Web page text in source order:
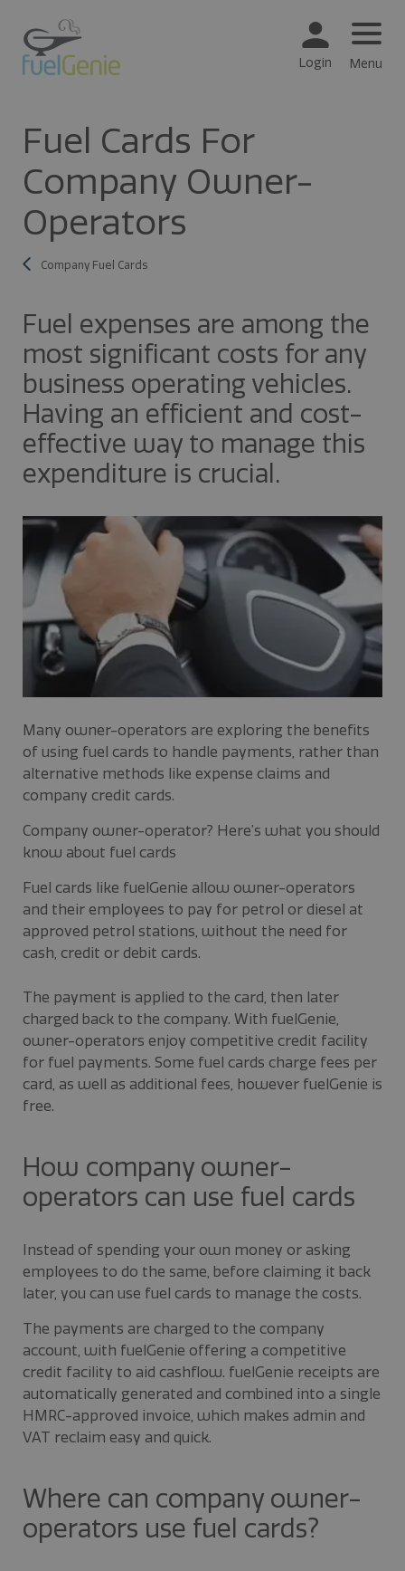
Login Menu
Fuel Cards For
Company Owner-
Operators
Company Fuel Cards
Fuel expenses are among the
most significant costs for any
business operating vehicles.
Having an efficient and cost-
effective way to manage this
expenditure is crucial.
Many owner-operators are exploring the benefits
of using fuel cards to handle payments, rather than
alternative methods like expense claims and
company credit cards.
Company owner-operator? Here’s what you should
know about fuel cards
Fuel cards like fuelGenie allow owner-operators
and their employees to pay for petrol or diesel at
approved petrol stations, without the need for
cash, credit or debit cards.
The payment is applied to the card, then later
charged back to the company. With fuelGenie,
owner-operators enjoy competitive credit facility
for fuel payments. Some fuel cards charge fees per
card, as well as additional fees, however fuelGenie is
free.
How company owner-
operators can use fuel cards
Instead of spending your own money or asking
employees to do the same, before claiming it back
later, you can use fuel cards to manage the costs.
The payments are charged to the company
account, with fuelGenie offering a competitive
credit facility to aid cashflow. fuelGenie receipts are
automatically generated and combined into a single
HMRC-approved invoice, which makes admin and
VAT reclaim easy and quick.
Where can company owner-
operators use fuel cards?